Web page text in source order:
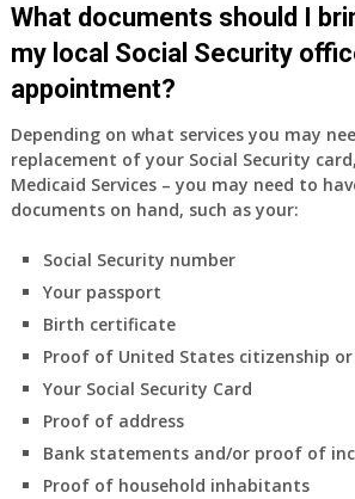
What documents should I
my local Social Security
appointment?
Depending on what services you may
replacement of your Social Security
Medicaid Services – you may need to
documents on hand, such as your:
Social Security number
Your passport
Birth certificate
Proof of United States citizenship or
Your Social Security Card
Proof of address
Bank statements and/or proof of
Proof of household inhabitants